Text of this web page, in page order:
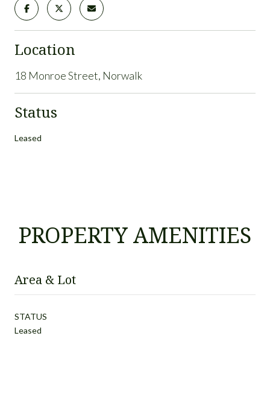
Location
18 Monroe Street, Norwalk
Status
Leased
PROPERTY AMENITIES
Area & Lot
STATUS
Leased